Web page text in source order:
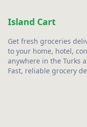
Island Cart
Get fresh groceries
to your home, hotel,
anywhere in the Turks
Fast, reliable grocery